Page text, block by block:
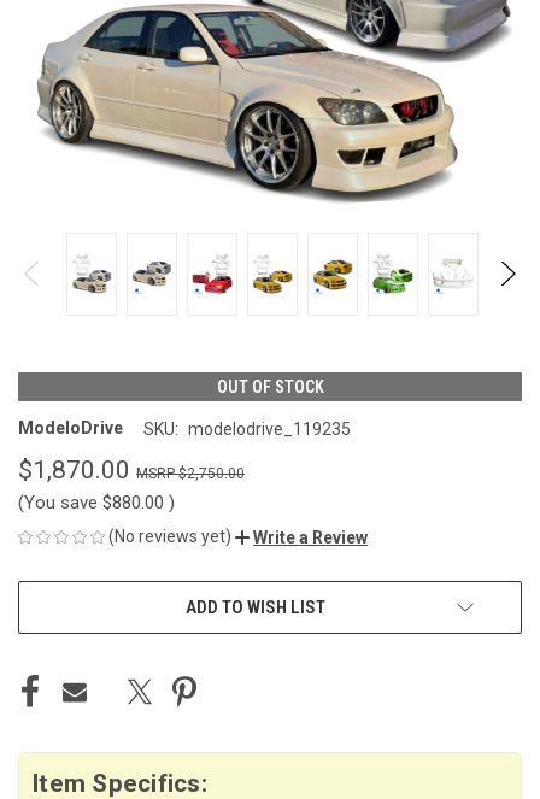
OUT OF STOCK
ModeloDrive SKU: modelodrive_119235
$1,870.00 $2,750.00
(You save $880.00 )
(No reviews yet) Write a Review
ADD TO WISH LIST
Item Specifics: